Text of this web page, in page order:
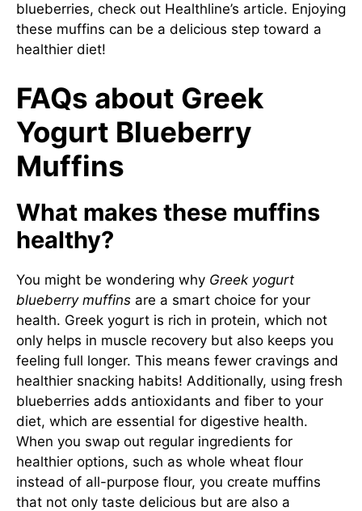
blueberries, check out Healthline’s article. Enjoying
these muffins can be a delicious step toward a
healthier diet!
FAQs about Greek
Yogurt Blueberry
Muffins
What makes these muffins
healthy?
You might be wondering why Greek yogurt
blueberry muffins are a smart choice for your
health. Greek yogurt is rich in protein, which not
only helps in muscle recovery but also keeps you
feeling full longer. This means fewer cravings and
healthier snacking habits! Additionally, using fresh
blueberries adds antioxidants and fiber to your
diet, which are essential for digestive health.
When you swap out regular ingredients for
healthier options, such as whole wheat flour
instead of all-purpose flour, you create muffins
that not only taste delicious but are also a